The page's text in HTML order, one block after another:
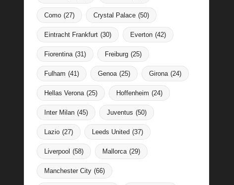
Como (27) Crystal Palace (50)
Eintracht Frankfurt (30) Everton (42)
Fiorentina (31) Freiburg (25)
Fulham (41) Genoa (25) Girona (24)
Hellas Verona (25) Hoffenheim (24)
Inter Milan (45) Juventus (50)
Lazio (27) Leeds United (37)
Liverpool (58) Mallorca (29)
Manchester City (66)